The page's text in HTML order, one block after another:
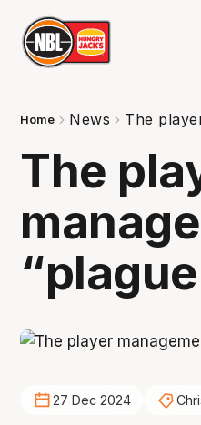
Home News The
The
27 Dec 2024